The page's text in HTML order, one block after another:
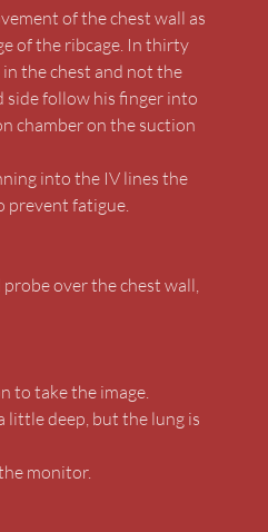
of the chest wall as
of the ribcage. In thirty
in the chest and not the
side follow his finger into
chamber on the suction
into the IV lines the
prevent fatigue.
over the chest wall,
to take the image.
little deep, but the lung is
monitor.